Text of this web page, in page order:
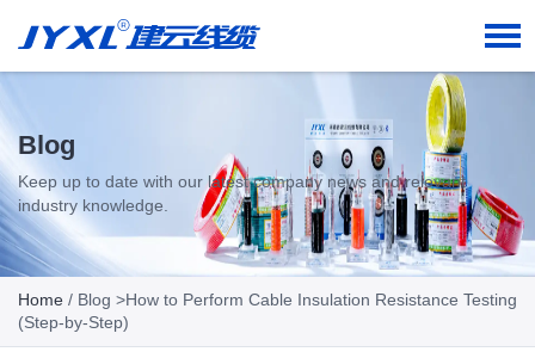
Blog
Keep up to date with our latest company news and relevant
industry knowledge.
Home / Blog >How to Perform Cable Insulation Resistance Testing
(Step-by-Step)